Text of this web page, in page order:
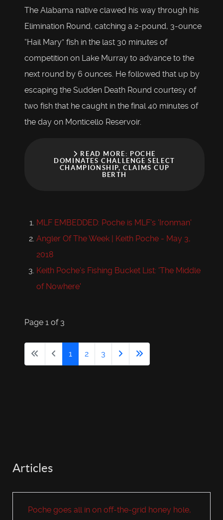
The Alabama native clawed his way through his
Elimination Round, catching a 2-pound, 3-ounce
“Hail Mary” fish in the last 30 minutes of
competition on Lake Murray to advance to the
next round by 6 ounces. He followed that up by
escaping the Sudden Death Round courtesy of
two fish that he caught in the final 40 minutes of
the day on Monticello Reservoir.
READ MORE: POCHE
DOMINATES CHALLENGE SELECT
CHAMPIONSHIP, CLAIMS CUP
BERTH
MLF EMBEDDED: Poche is MLF's 'Ironman'
Angler Of The Week | Keith Poche - May 3,
2018
Keith Poche's Fishing Bucket List: 'The Middle
of Nowhere'
Page 1 of 3
1 2 3
Articles
Poche goes all in on off-the-grid honey hole,